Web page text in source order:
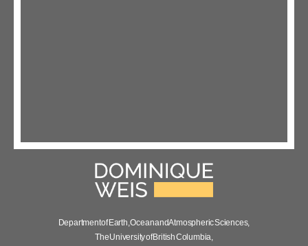
Department of Earth, Ocean and Atmospheric Sciences,
The University of British Columbia,